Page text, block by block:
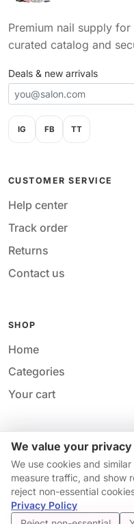
We value your privacy
We use cookies and
measure traffic, and show
reject non-essential
Privacy Policy
Price
Premium nail supply
curated catalog and
Deals & new arrivals
IG FB TT
CUSTOMER SERVICE
Help center
Track order
Returns
Contact us
SHOP
Home
Categories
Your cart
© 2026 M&M Nail Supply.
Your privacy choices ·
contact
Availability and pricing may